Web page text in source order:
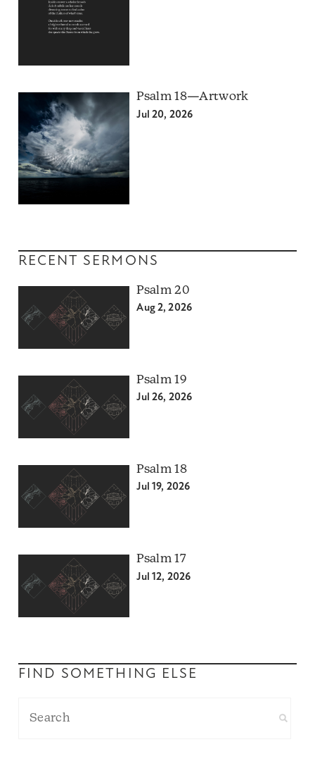
Psalm 18—Artwork
Jul 20, 2026
RECENT SERMONS
Psalm 20
Aug 2, 2026
Psalm 19
Jul 26, 2026
Psalm 18
Jul 19, 2026
Psalm 17
Jul 12, 2026
FIND SOMETHING ELSE